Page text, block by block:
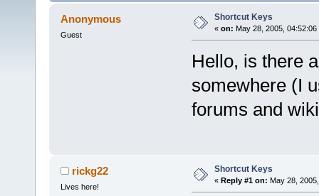
Anonymous
Guest
Shortcut Keys
« on: May 28, 2005, 04:52:06
Hello, is there
somewhere (I
forums and
rickg22
Lives here!
Shortcut Keys
« Reply #1 on: May 28,